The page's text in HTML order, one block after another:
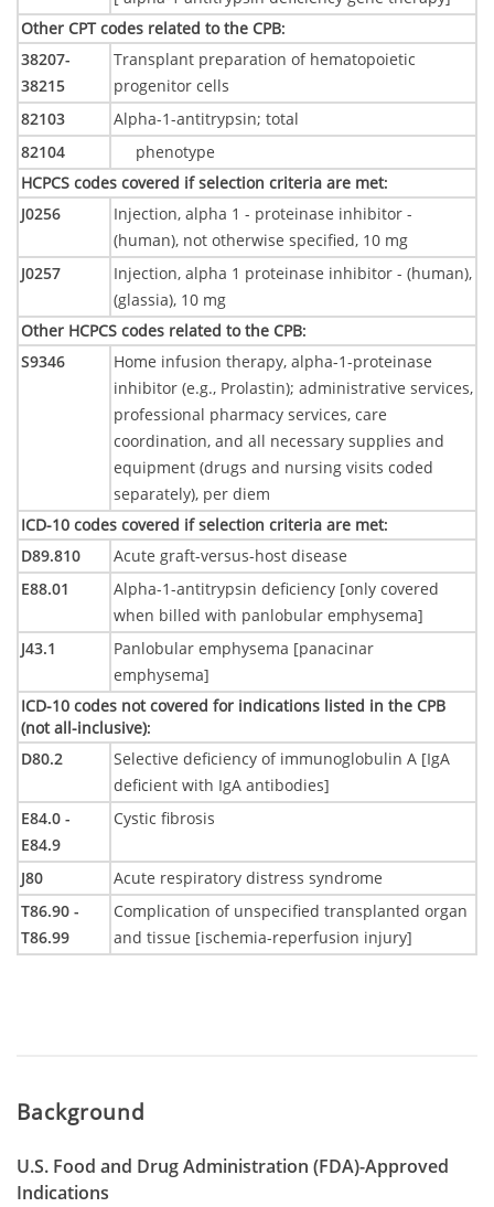
Other CPT codes related to the CPB:
38207-
38215
Transplant preparation of hematopoietic
progenitor cells
82103
Alpha-1-antitrypsin; total
82104
phenotype
HCPCS codes covered if selection criteria are met:
J0256
Injection, alpha 1 - proteinase inhibitor -
(human), not otherwise specified, 10 mg
J0257
Injection, alpha 1 proteinase inhibitor - (human),
(glassia), 10 mg
Other HCPCS codes related to the CPB:
S9346
Home infusion therapy, alpha-1-proteinase
inhibitor (e.g., Prolastin); administrative services,
professional pharmacy services, care
coordination, and all necessary supplies and
equipment (drugs and nursing visits coded
separately), per diem
ICD-10 codes covered if selection criteria are met:
D89.810
Acute graft-versus-host disease
E88.01
Alpha-1-antitrypsin deficiency [only covered
when billed with panlobular emphysema]
J43.1
Panlobular emphysema [panacinar
emphysema]
ICD-10 codes not covered for indications listed in the CPB
(not all-inclusive):
D80.2
Selective deficiency of immunoglobulin A [IgA
deficient with IgA antibodies]
E84.0 -
E84.9
Cystic fibrosis
J80
Acute respiratory distress syndrome
T86.90 -
T86.99
Complication of unspecified transplanted organ
and tissue [ischemia-reperfusion injury]
Background
U.S. Food and Drug Administration (FDA)-Approved
Indications